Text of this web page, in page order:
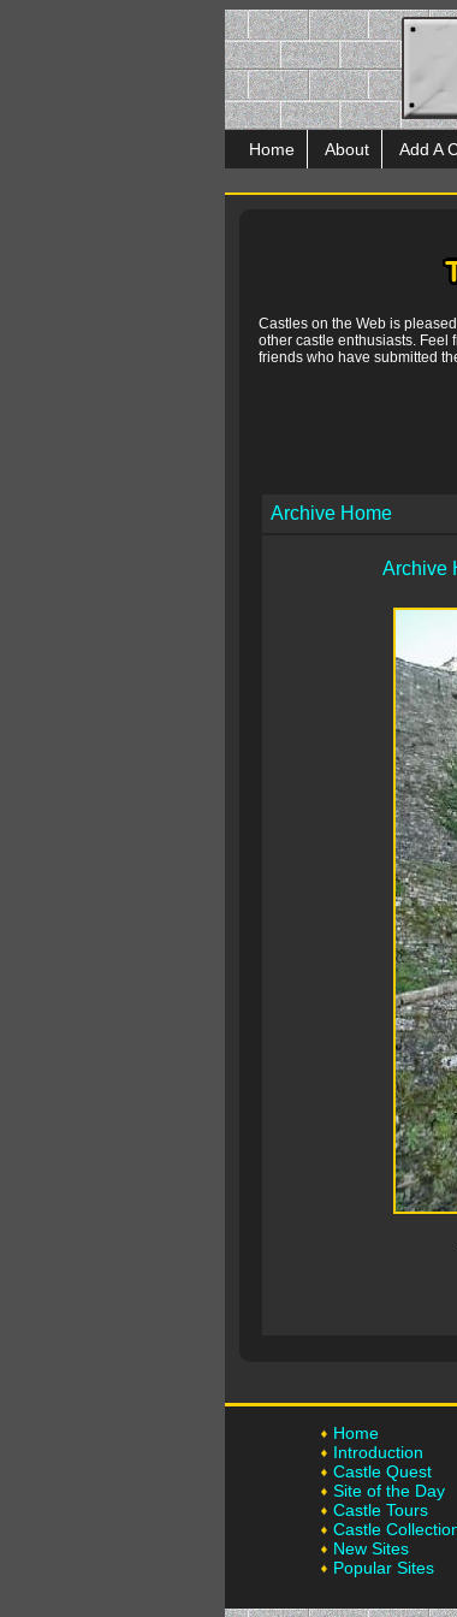
Home About Add A
Castles on the Web is
other castle enthusiasts. Feel
friends who have submitted
Archive Home
Archive
Home
Introduction
Castle Quest
Site of the Day
Castle Tours
Castle
New Sites
Popular Sites